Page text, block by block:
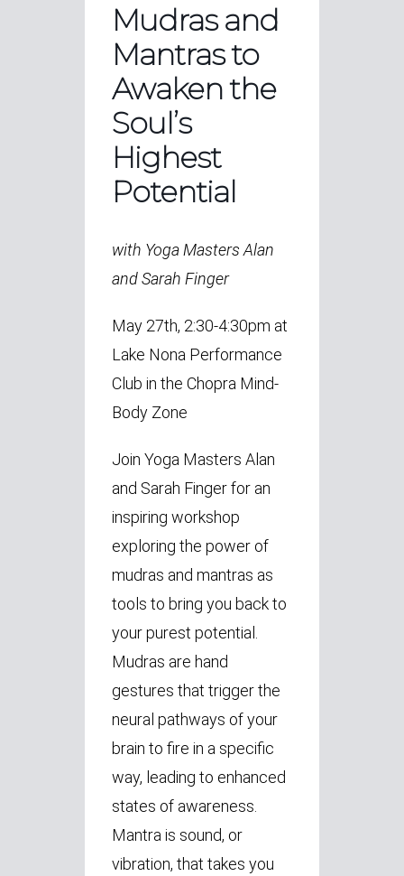
Mudras and
Mantras to
Awaken the
Soul’s
Highest
Potential
with Yoga Masters Alan
and Sarah Finger
May 27th, 2:30-4:30pm at
Lake Nona Performance
Club in the Chopra Mind-
Body Zone
Join Yoga Masters Alan
and Sarah Finger for an
inspiring workshop
exploring the power of
mudras and mantras as
tools to bring you back to
your purest potential.
Mudras are hand
gestures that trigger the
neural pathways of your
brain to fire in a specific
way, leading to enhanced
states of awareness.
Mantra is sound, or
vibration, that takes you